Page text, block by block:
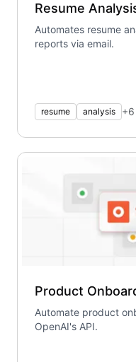
Resume
Automates resume
reports via email.
resume analysis +6
Automate product
OpenAI's API.